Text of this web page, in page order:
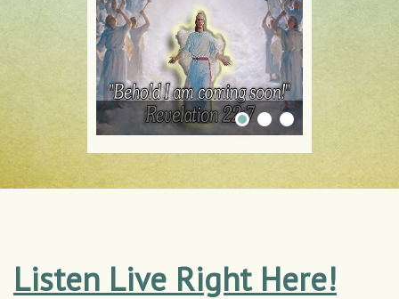
Listen Live Right Here!